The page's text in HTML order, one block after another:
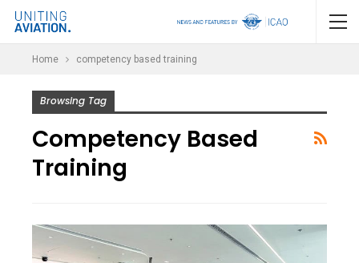
Home competency based training
Browsing Tag
Competency Based
Training